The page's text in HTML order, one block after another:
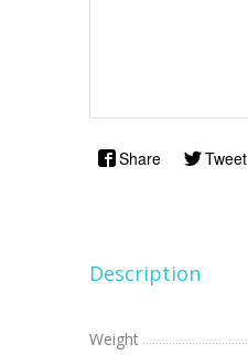
Share Tweet
Description
Weight